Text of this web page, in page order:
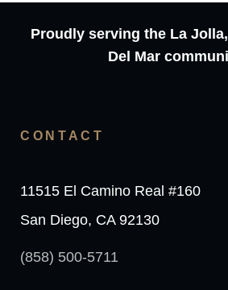
Proudly serving the La
Del Mar
CONTACT
11515 El Camino Real #160
San Diego, CA 92130
(858) 500-5711